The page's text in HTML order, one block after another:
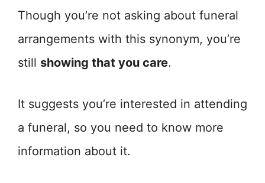
Though you’re not asking about funeral
arrangements with this synonym, you’re
still showing that you care.
It suggests you’re interested in attending
a funeral, so you need to know more
information about it.